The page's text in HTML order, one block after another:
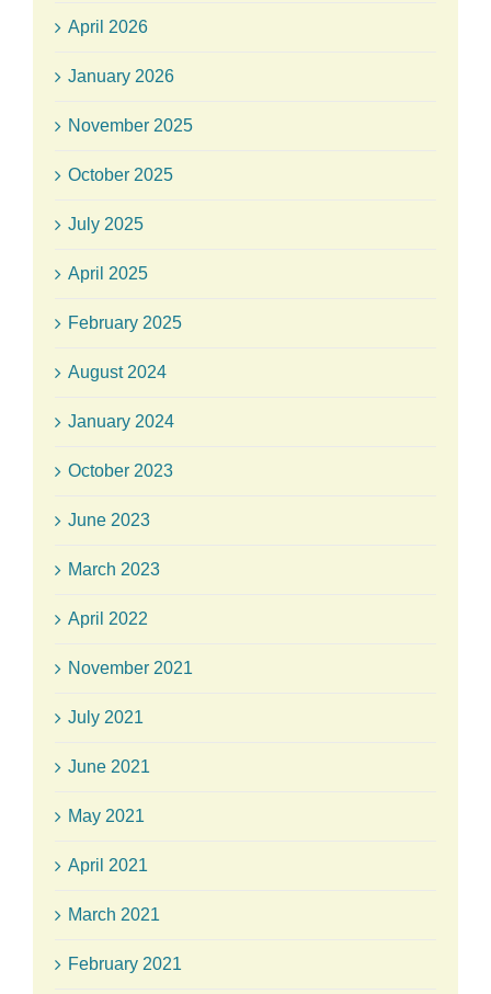
April 2026
January 2026
November 2025
October 2025
July 2025
April 2025
February 2025
August 2024
January 2024
October 2023
June 2023
March 2023
April 2022
November 2021
July 2021
June 2021
May 2021
April 2021
March 2021
February 2021